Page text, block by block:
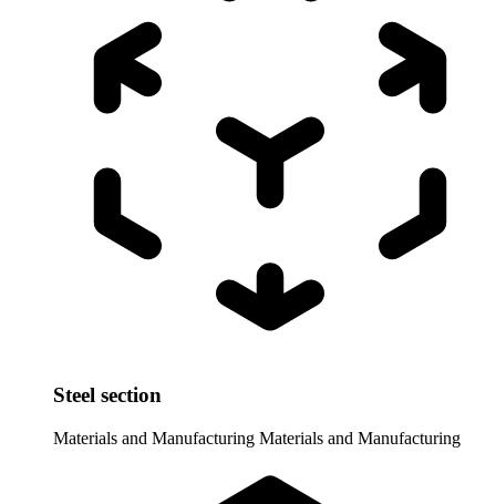
Steel section
Materials and Manufacturing Materials and Manufacturing